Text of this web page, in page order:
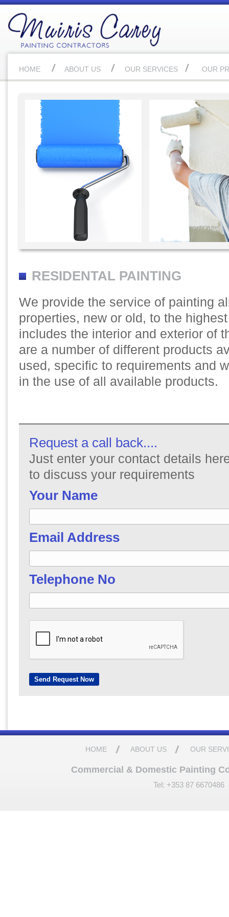
HOME ABOUT US OUR SERVICES OUR
RESIDENTAL PAINTING
We provide the service of painting
properties, new or old, to the
includes the interior and exterior of
are a number of different products
used, specific to requirements and
in the use of all available products.
Request a call back....
Just enter your contact details
to discuss your requirements
Your Name
Email Address
Telephone No
HOME ABOUT US OUR
Commercial & Domestic Painting
Tel: +353 87 6670486